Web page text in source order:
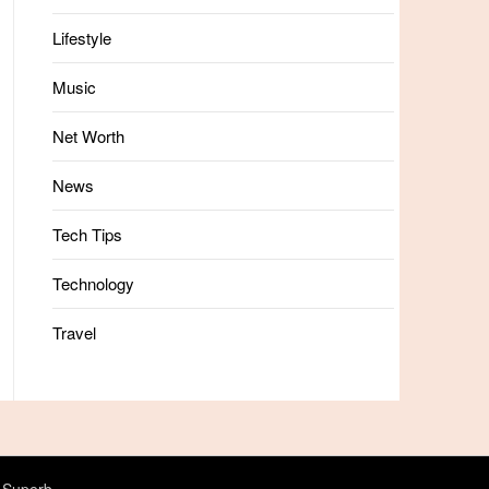
Lifestyle
Music
Net Worth
News
Tech Tips
Technology
Travel